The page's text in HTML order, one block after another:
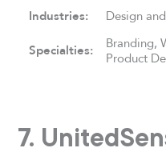
Industries: Design
Specialties:
Branding,
Product
7.